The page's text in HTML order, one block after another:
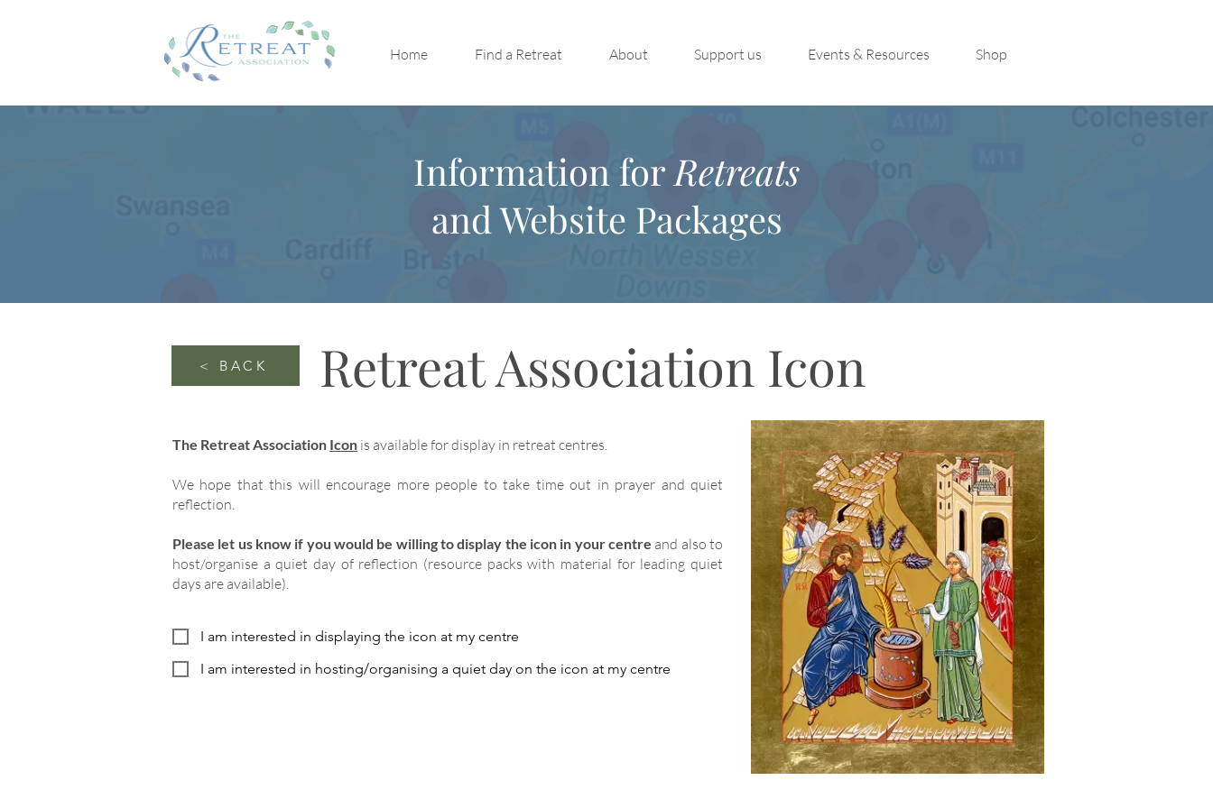
Home Find a Retreat About Support us Events & Resources Shop
Information forRetreats
and Website Packages
Retreat Association Icon
< BACK
The Retreat Association Icon is available for display in retreat centres.
We hope that this will encourage more people to take time out in prayer and quiet
reflection.
Please let us know if you would be willing to display the icon in your centre and also to
host/organise a quiet day of reflection (resource packs with material for leading quiet
days are available).
I am interested in displaying the icon at my centre
I am interested in hosting/organising a quiet day on the icon at my centre